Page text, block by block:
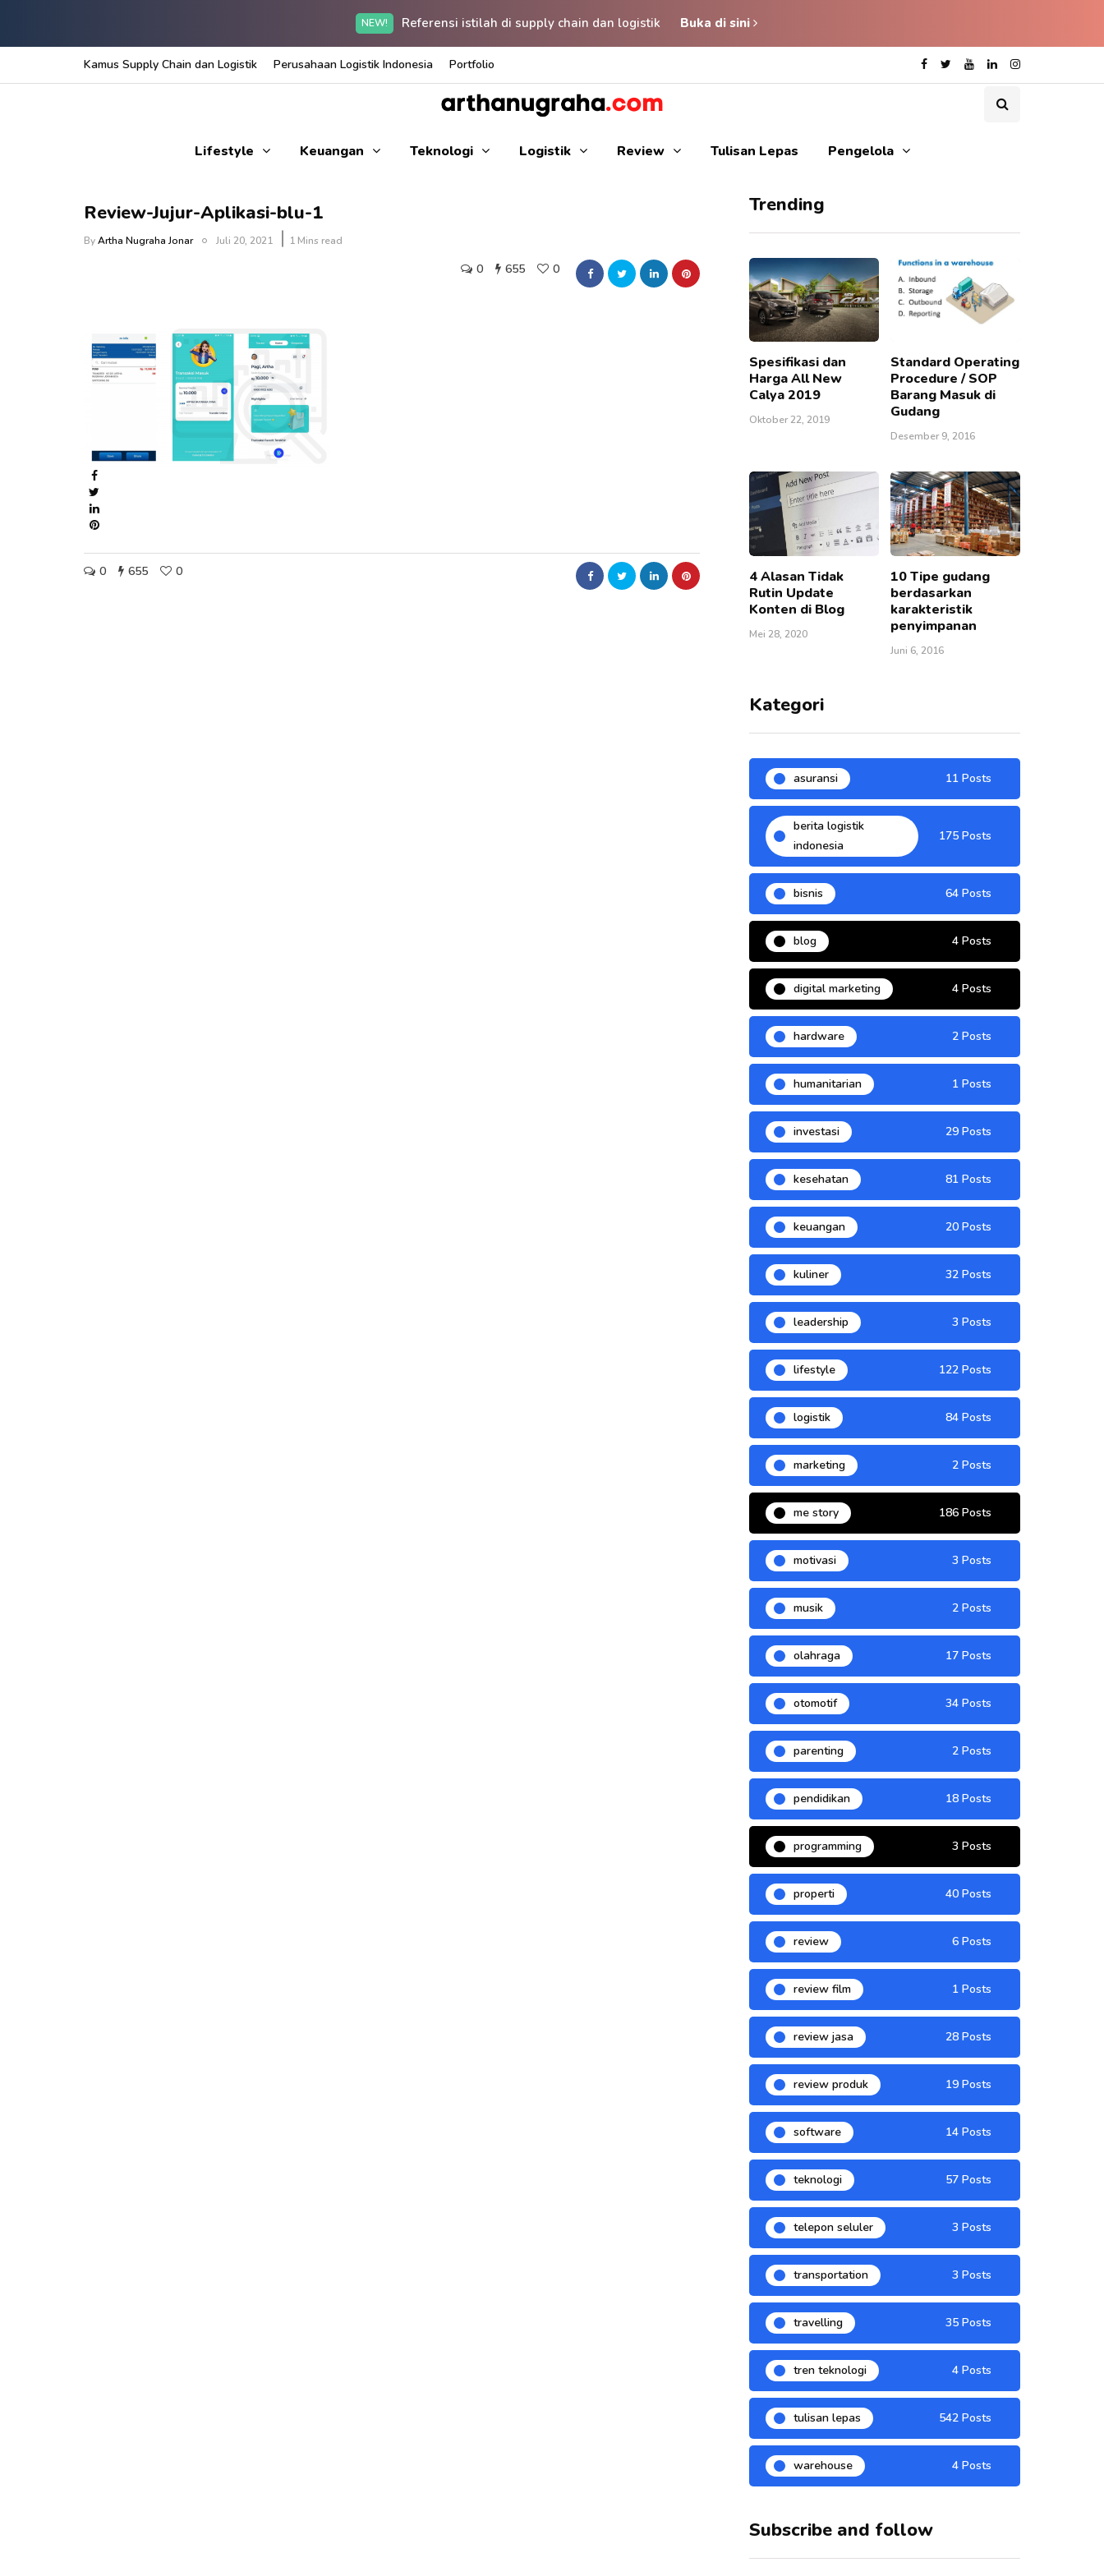
NEW! Referensi istilah di supply chain dan logistik Buka di sini
Kamus Supply Chain dan Logistik Perusahaan Logistik Indonesia Portfolio
Lifestyle Keuangan Teknologi Logistik Review Tulisan Lepas Pengelola
Review-Jujur-Aplikasi-blu-1
ByArtha Nugraha Jonar Juli 20, 2021 1 Mins read
0 655 0
0 655 0
Trending
Spesifikasi dan
Harga All New
Calya 2019
Oktober 22, 2019
Standard Operating
Procedure / SOP
Barang Masuk di
Gudang
Desember 9, 2016
4 Alasan Tidak
Rutin Update
Konten di Blog
Mei 28, 2020
10 Tipe gudang
berdasarkan
karakteristik
penyimpanan
Juni 6, 2016
Kategori
asuransi 11 Posts
berita logistik
indonesia
175 Posts
bisnis 64 Posts
blog 4 Posts
digital marketing 4 Posts
hardware 2 Posts
humanitarian 1 Posts
investasi 29 Posts
kesehatan 81 Posts
keuangan 20 Posts
kuliner 32 Posts
leadership 3 Posts
lifestyle 122 Posts
logistik 84 Posts
marketing 2 Posts
me story 186 Posts
motivasi 3 Posts
musik 2 Posts
olahraga 17 Posts
otomotif 34 Posts
parenting 2 Posts
pendidikan 18 Posts
programming 3 Posts
properti 40 Posts
review 6 Posts
review film 1 Posts
review jasa 28 Posts
review produk 19 Posts
software 14 Posts
teknologi 57 Posts
telepon seluler 3 Posts
transportation 3 Posts
travelling 35 Posts
tren teknologi 4 Posts
tulisan lepas 542 Posts
warehouse 4 Posts
Subscribe and follow